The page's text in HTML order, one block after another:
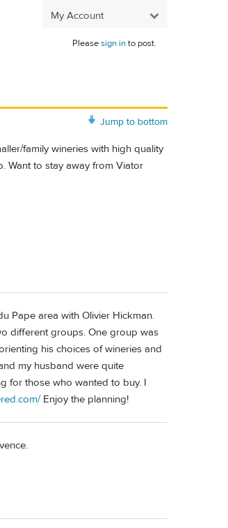
My Account
Pleasesign into post.
Jump to bottom
family wineries with high quality
Want to stay away from Viator
Pape area with Olivier Hickman.
different groups. One group was
his choices of wineries and
my husband were quite
for those who wanted to buy. I
Enjoy the planning!